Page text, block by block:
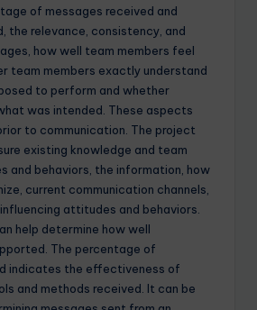
of messages received and
the relevance, consistency, and
how well team members feel
team members exactly understand
to perform and whether
was intended. These aspects
to communication. The project
existing knowledge and team
and behaviors, the information, how
current communication channels,
attitudes and behaviors.
help determine how well
The percentage of
indicates the effectiveness of
and methods received. It can be